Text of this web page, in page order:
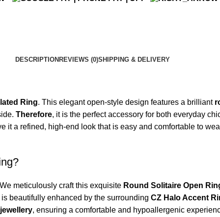
DESCRIPTION REVIEWS (0)SHIPPING & DELIVERY
Ring. This elegant open-style design features a brilliant
Therefore, it is the perfect accessory for both everyday
a refined, high-end look that is easy and comfortable to
meticulously craft this exquisite Round Solitaire Open
beautifully enhanced by the surrounding CZ Halo Accent
, ensuring a comfortable and hypoallergenic